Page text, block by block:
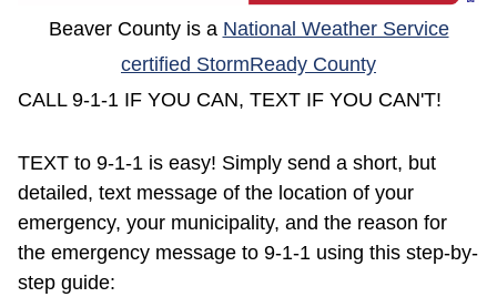
(opens in a new window)
Beaver County is a National Weather Service
certified StormReady County(opens in a
CALL 9-1-1 IF YOU CAN, TEXT IF YOU CAN'T!
TEXT to 9-1-1 is easy! Simply send a short, but
detailed, text message of the location of your
emergency, your municipality, and the reason for
the emergency message to 9-1-1 using this step-by-
step guide: